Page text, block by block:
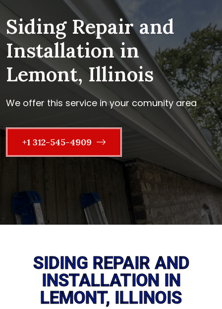
Siding Repair and
Installation in
Lemont, Illinois
We offer this service in your comunity area
+1 312-545-4909
SIDING REPAIR AND
INSTALLATION IN
LEMONT, ILLINOIS